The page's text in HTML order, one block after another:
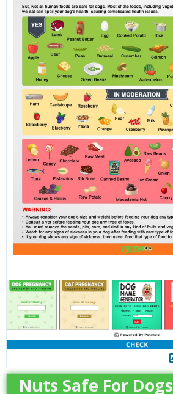
Nuts Safe For Dogs